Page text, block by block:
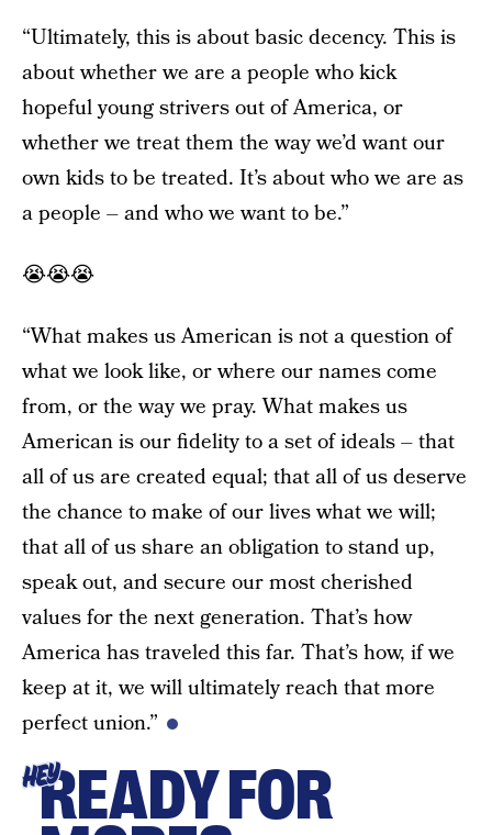
“Ultimately, this is about basic decency. This is
about whether we are a people who kick
hopeful young strivers out of America, or
whether we treat them the way we’d want our
own kids to be treated. It’s about who we are as
a people – and who we want to be.”
😭😭😭
“What makes us American is not a question of
what we look like, or where our names come
from, or the way we pray. What makes us
American is our fidelity to a set of ideals – that
all of us are created equal; that all of us deserve
the chance to make of our lives what we will;
that all of us share an obligation to stand up,
speak out, and secure our most cherished
values for the next generation. That’s how
America has traveled this far. That’s how, if we
keep at it, we will ultimately reach that more
perfect union.”
HEYREADY FOR